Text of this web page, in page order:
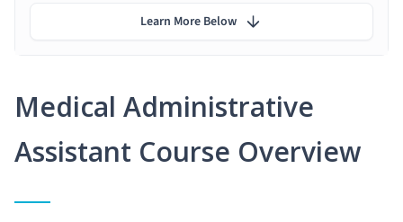
Medical Administrative
Assistant Course Overview
Learn More Below